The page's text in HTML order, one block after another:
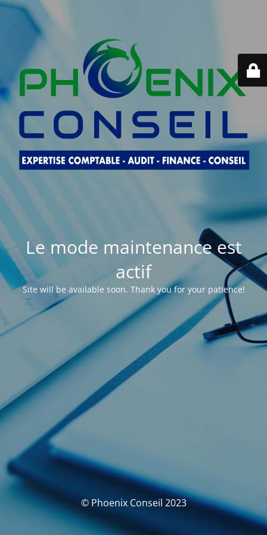
Le mode maintenance est
actif
Site will be available soon. Thank you for your patience!
© Phoenix Conseil 2023